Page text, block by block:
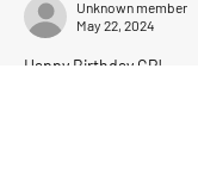
Unknown member
May 22, 2024
Happy Birthday CP!